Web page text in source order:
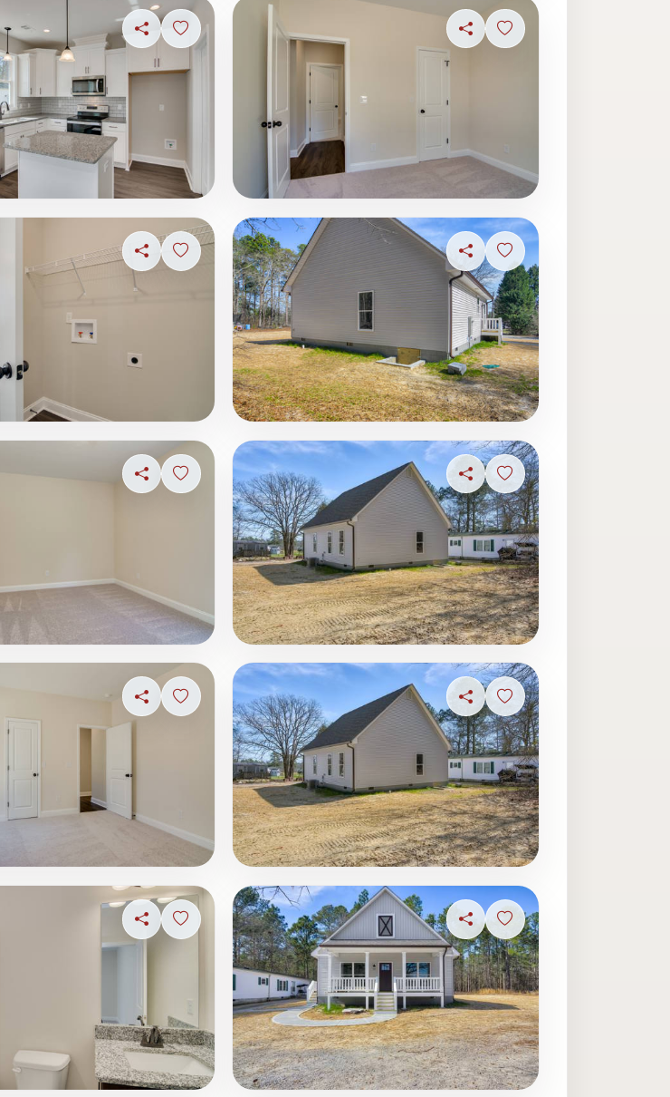
ShareSign in to save photo
ShareSign in to save photo
ShareSign in to save photo
ShareSign in to save photo
ShareSign in to save photo
ShareSign in to save photo
ShareSign in to save photo
ShareSign in to save photo
ShareSign in to save photo
ShareSign in to save photo